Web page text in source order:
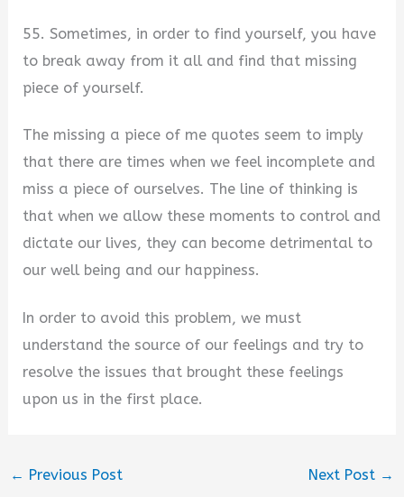
55. Sometimes, in order to find yourself, you have
to break away from it all and find that missing
piece of yourself.
The missing a piece of me quotes seem to imply
that there are times when we feel incomplete and
miss a piece of ourselves. The line of thinking is
that when we allow these moments to control and
dictate our lives, they can become detrimental to
our well being and our happiness.
In order to avoid this problem, we must
understand the source of our feelings and try to
resolve the issues that brought these feelings
upon us in the first place.
← Previous Post Next Post →